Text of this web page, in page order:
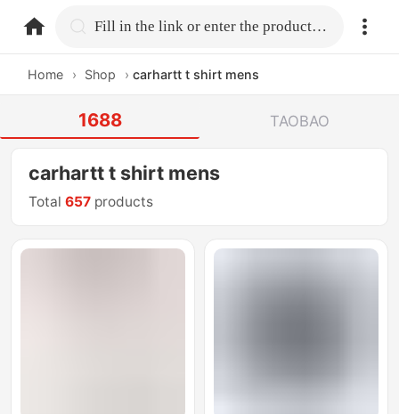
home.search Fill in the link or enter the product name.
Home › Shop › carhartt t shirt mens
1688 TAOBAO
carhartt t shirt mens
Total657 products